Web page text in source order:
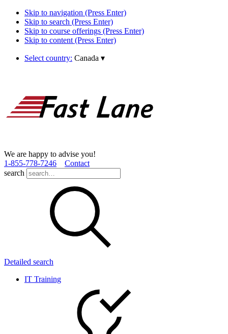
Skip to navigation (Press Enter)
Skip to search (Press Enter)
Skip to course offerings (Press Enter)
Skip to content (Press Enter)
Select country: Canada ▾
We are happy to advise you!
1­-855­-778­-7246
Contact
search
Detailed search
IT Training